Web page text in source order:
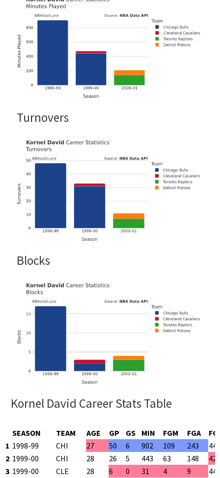
Turnovers
Blocks
Kornel David Career Stats Table
SEASON TEAM AGE GP GS MIN FGM FGA
1 1998-99 CHI 27 50 6 902 109 243
2 1999-00 CHI 28 26 5 443 63 148
3 1999-00 CLE 28 6 0 31 4 9